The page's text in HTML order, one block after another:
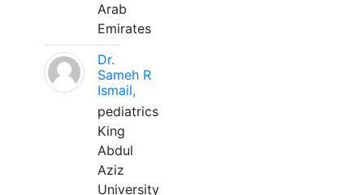
Arab
Emirates
Dr.
Sameh R
Ismail,
pediatrics
King
Abdul
Aziz
University